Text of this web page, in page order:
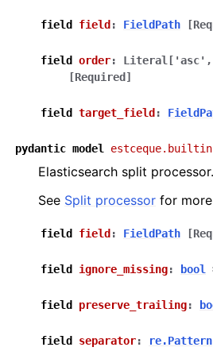
field field : FieldPath
field order: Literal [ 'asc' ,
[Required]
field target_field :
pydantic model
Elasticsearch split processor.
See Split processor for
field field : FieldPath
field ignore_missing: bool
field preserve_trailing:
field separator: re.Pattern